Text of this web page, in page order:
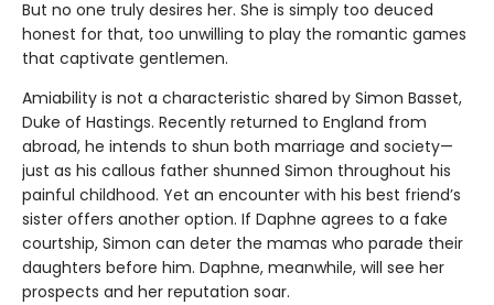
But no one truly desires her. She is simply too deuced
honest for that, too unwilling to play the romantic games
that captivate gentlemen.
Amiability is not a characteristic shared by Simon Basset,
Duke of Hastings. Recently returned to England from
abroad, he intends to shun both marriage and society—
just as his callous father shunned Simon throughout his
painful childhood. Yet an encounter with his best friend’s
sister offers another option. If Daphne agrees to a fake
courtship, Simon can deter the mamas who parade their
daughters before him. Daphne, meanwhile, will see her
prospects and her reputation soar.